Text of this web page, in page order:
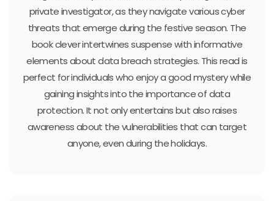
private investigator, as they navigate various cyber
threats that emerge during the festive season. The
book clever intertwines suspense with informative
elements about data breach strategies. This read is
perfect for individuals who enjoy a good mystery while
gaining insights into the importance of data
protection. It not only entertains but also raises
awareness about the vulnerabilities that can target
anyone, even during the holidays.